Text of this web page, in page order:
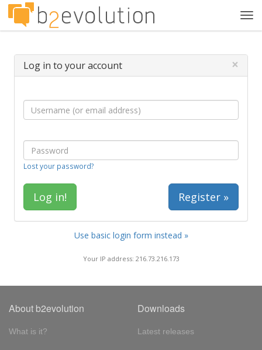
Log in to your account ×
Lost your password?
Register »
Use basic login form instead »
Your IP address: 216.73.216.173
About b2evolution
What is it?
Downloads
Latest releases